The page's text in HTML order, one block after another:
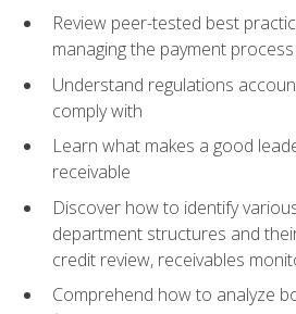
Review peer-tested best
managing the payment process
Understand regulations
comply with
Learn what makes a good
receivable
Discover how to identify
department structures and
credit review, receivables
Comprehend how to analyze